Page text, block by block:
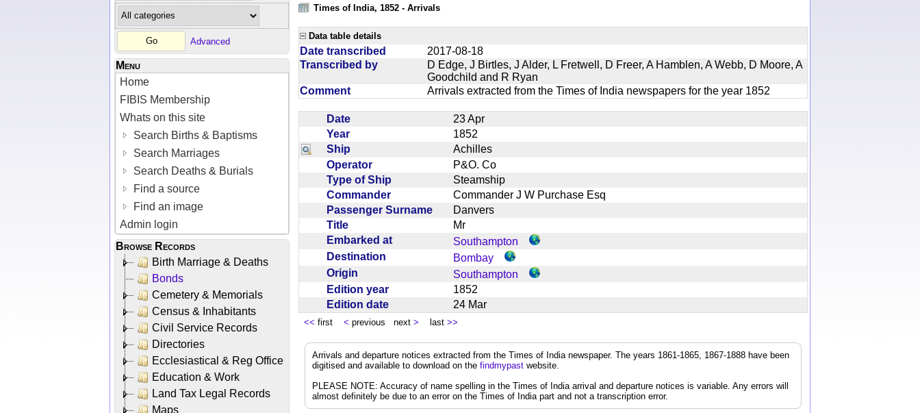
Advanced
Menu
Home
FIBIS Membership
Whats on this site
Search Births & Baptisms
Search Marriages
Search Deaths & Burials
Find a source
Find an image
Admin login
Browse Records
Birth Marriage & Deaths
Bonds
Cemetery & Memorials
Census & Inhabitants
Civil Service Records
Directories
Ecclesiastical & Reg Office
Education & Work
Land Tax Legal Records
Maps
Times of India, 1852 - Arrivals
Data table details
Date transcribed
2017-08-18
Transcribed by
D Edge, J Birtles, J Alder, L Fretwell, D Freer, A Hamblen, A Webb, D Moore, A
Goodchild and R Ryan
Comment
Arrivals extracted from the Times of India newspapers for the year 1852
Date
23 Apr
Year
1852
Ship
Achilles
Operator
P&O. Co
Type of Ship
Steamship
Commander
Commander J W Purchase Esq
Passenger Surname
Danvers
Title
Mr
Embarked at
Southampton
Destination
Bombay
Origin
Southampton
Edition year
1852
Edition date
24 Mar
<< first < previous next > last >>
Arrivals and departure notices extracted from the Times of India newspaper. The years 1861-1865, 1867-1888 have been
digitised and available to download on the findmypast website.
PLEASE NOTE: Accuracy of name spelling in the Times of India arrival and departure notices is variable. Any errors will
almost definitely be due to an error on the Times of India part and not a transcription error.